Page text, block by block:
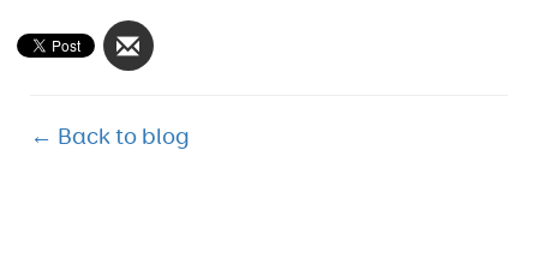
← Back to blog